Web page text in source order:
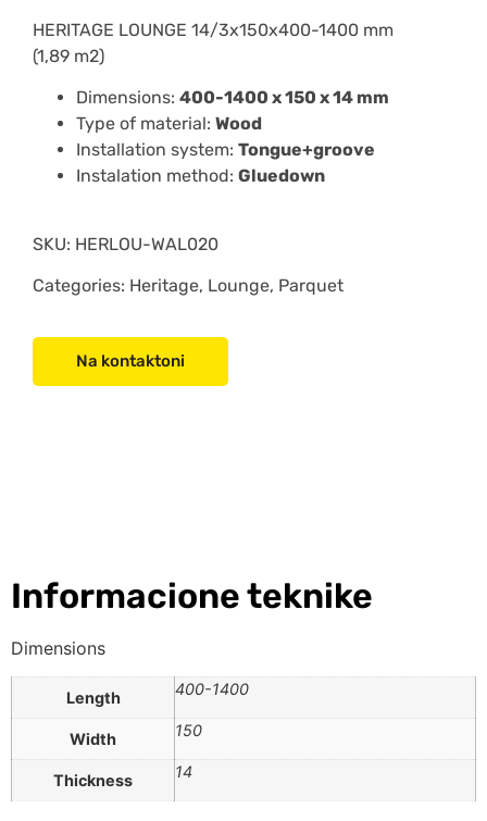
HERITAGE LOUNGE 14/3x150x400-1400 mm
(1,89 m2)
Dimensions: 400-1400 x 150 x 14 mm
Type of material: Wood
Installation system: Tongue+groove
Instalation method: Gluedown
SKU: HERLOU-WAL020
Categories: Heritage, Lounge, Parquet
Na kontaktoni
Informacione teknike
Dimensions
Length 400-1400
Width 150
Thickness 14